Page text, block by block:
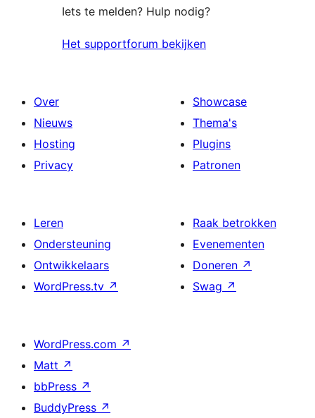
Iets te melden? Hulp nodig?
Het supportforum bekijken
Over
Nieuws
Hosting
Privacy
Showcase
Thema's
Plugins
Patronen
Leren
Ondersteuning
Ontwikkelaars
WordPress.tv ↗
Raak betrokken
Evenementen
Doneren ↗
Swag ↗
WordPress.com ↗
Matt ↗
bbPress ↗
BuddyPress ↗